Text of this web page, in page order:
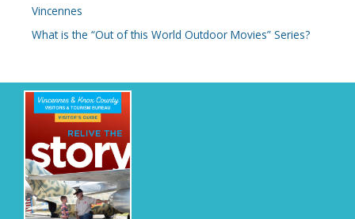
Vincennes
What is the “Out of this World Outdoor Movies” Series?